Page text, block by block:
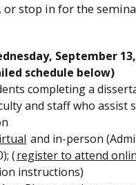
or stop in for the
September
schedule below)
completing a
and staff who assist
and in-person
(register to attend
instructions)